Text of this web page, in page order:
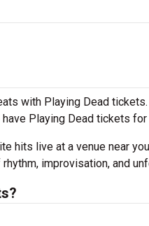
with Playing Dead
Playing Dead tickets
hits live at a venue near
improvisation, and